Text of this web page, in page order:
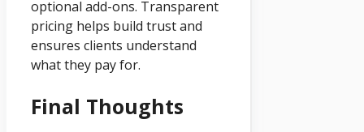
optional add-ons. Transparent
pricing helps build trust and
ensures clients understand
what they pay for.
Final Thoughts